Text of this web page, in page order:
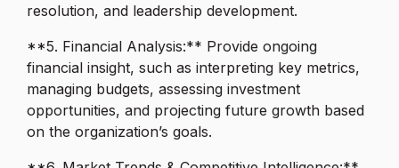
resolution, and leadership development.
**5. Financial Analysis:** Provide ongoing
financial insight, such as interpreting key metrics,
managing budgets, assessing investment
opportunities, and projecting future growth based
on the organization’s goals.